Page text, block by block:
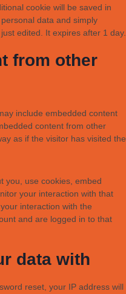
cookie will be saved in
data and simply
edited. It expires after 1 day.
from other
include embedded content
content from other
as if the visitor has visited the
you, use cookies, embed
your interaction with that
interaction with the
and are logged in to that
data with
reset, your IP address will